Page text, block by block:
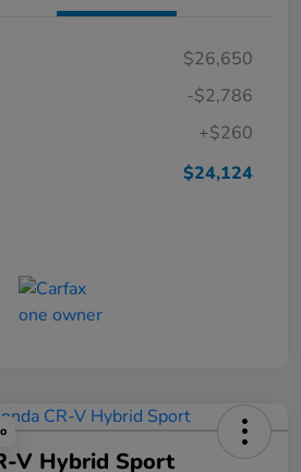
$26,650
-$2,786
+$260
$24,124
V Hybrid Sport